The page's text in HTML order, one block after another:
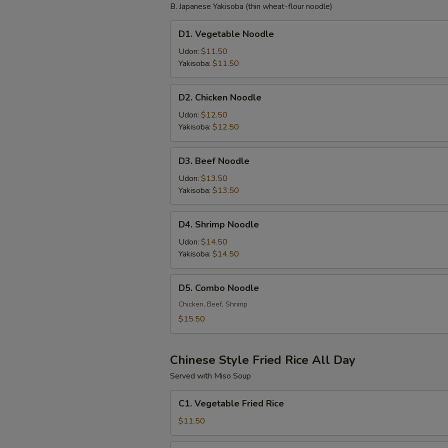
B. Japanese Yakisoba (thin wheat-flour noodle)
Vegetable
Noodle
D1. Vegetable Noodle
Udon: $11.50
Yakisoba: $11.50
Chicken
Noodle
D2. Chicken Noodle
Udon: $12.50
Yakisoba: $12.50
Beef
Noodle
D3. Beef Noodle
Udon: $13.50
Yakisoba: $13.50
Shrimp
Noodle
D4. Shrimp Noodle
Udon: $14.50
Yakisoba: $14.50
Combo
Noodle
D5. Combo Noodle
Chicken, Beef, Shrimp
$15.50
Chinese Style Fried Rice All Day
Served with Miso Soup
Vegetable
Fried
Rice
C1. Vegetable Fried Rice
$11.50